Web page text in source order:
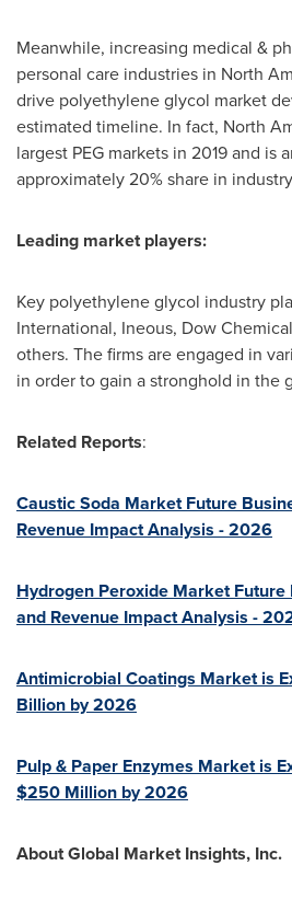
Meanwhile, increasing medical &
personal care industries in North
drive polyethylene glycol market
estimated timeline. In fact, North
largest PEG markets in 2019 and is
approximately 20% share in
Leading market players:
Key polyethylene glycol industry
International, Ineous, Dow
others. The firms are engaged in
in order to gain a stronghold in the
Related Reports:
Caustic Soda Market Future
Revenue Impact Analysis - 2026
Hydrogen Peroxide Market
and Revenue Impact Analysis -
Antimicrobial Coatings Market is
Billion by 2026
Pulp & Paper Enzymes Market is
$250 Million by 2026
About Global Market Insights, Inc.